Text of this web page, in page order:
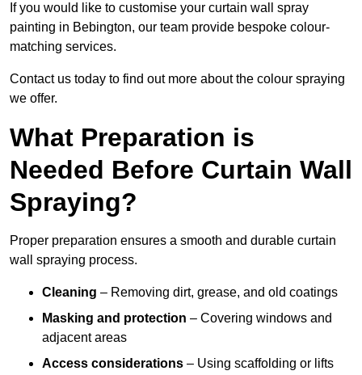
If you would like to customise your curtain wall spray
painting in Bebington, our team provide bespoke colour-
matching services.
Contact us today to find out more about the colour spraying
we offer.
What Preparation is
Needed Before Curtain Wall
Spraying?
Proper preparation ensures a smooth and durable curtain
wall spraying process.
Cleaning – Removing dirt, grease, and old coatings
Masking and protection – Covering windows and
adjacent areas
Access considerations – Using scaffolding or lifts